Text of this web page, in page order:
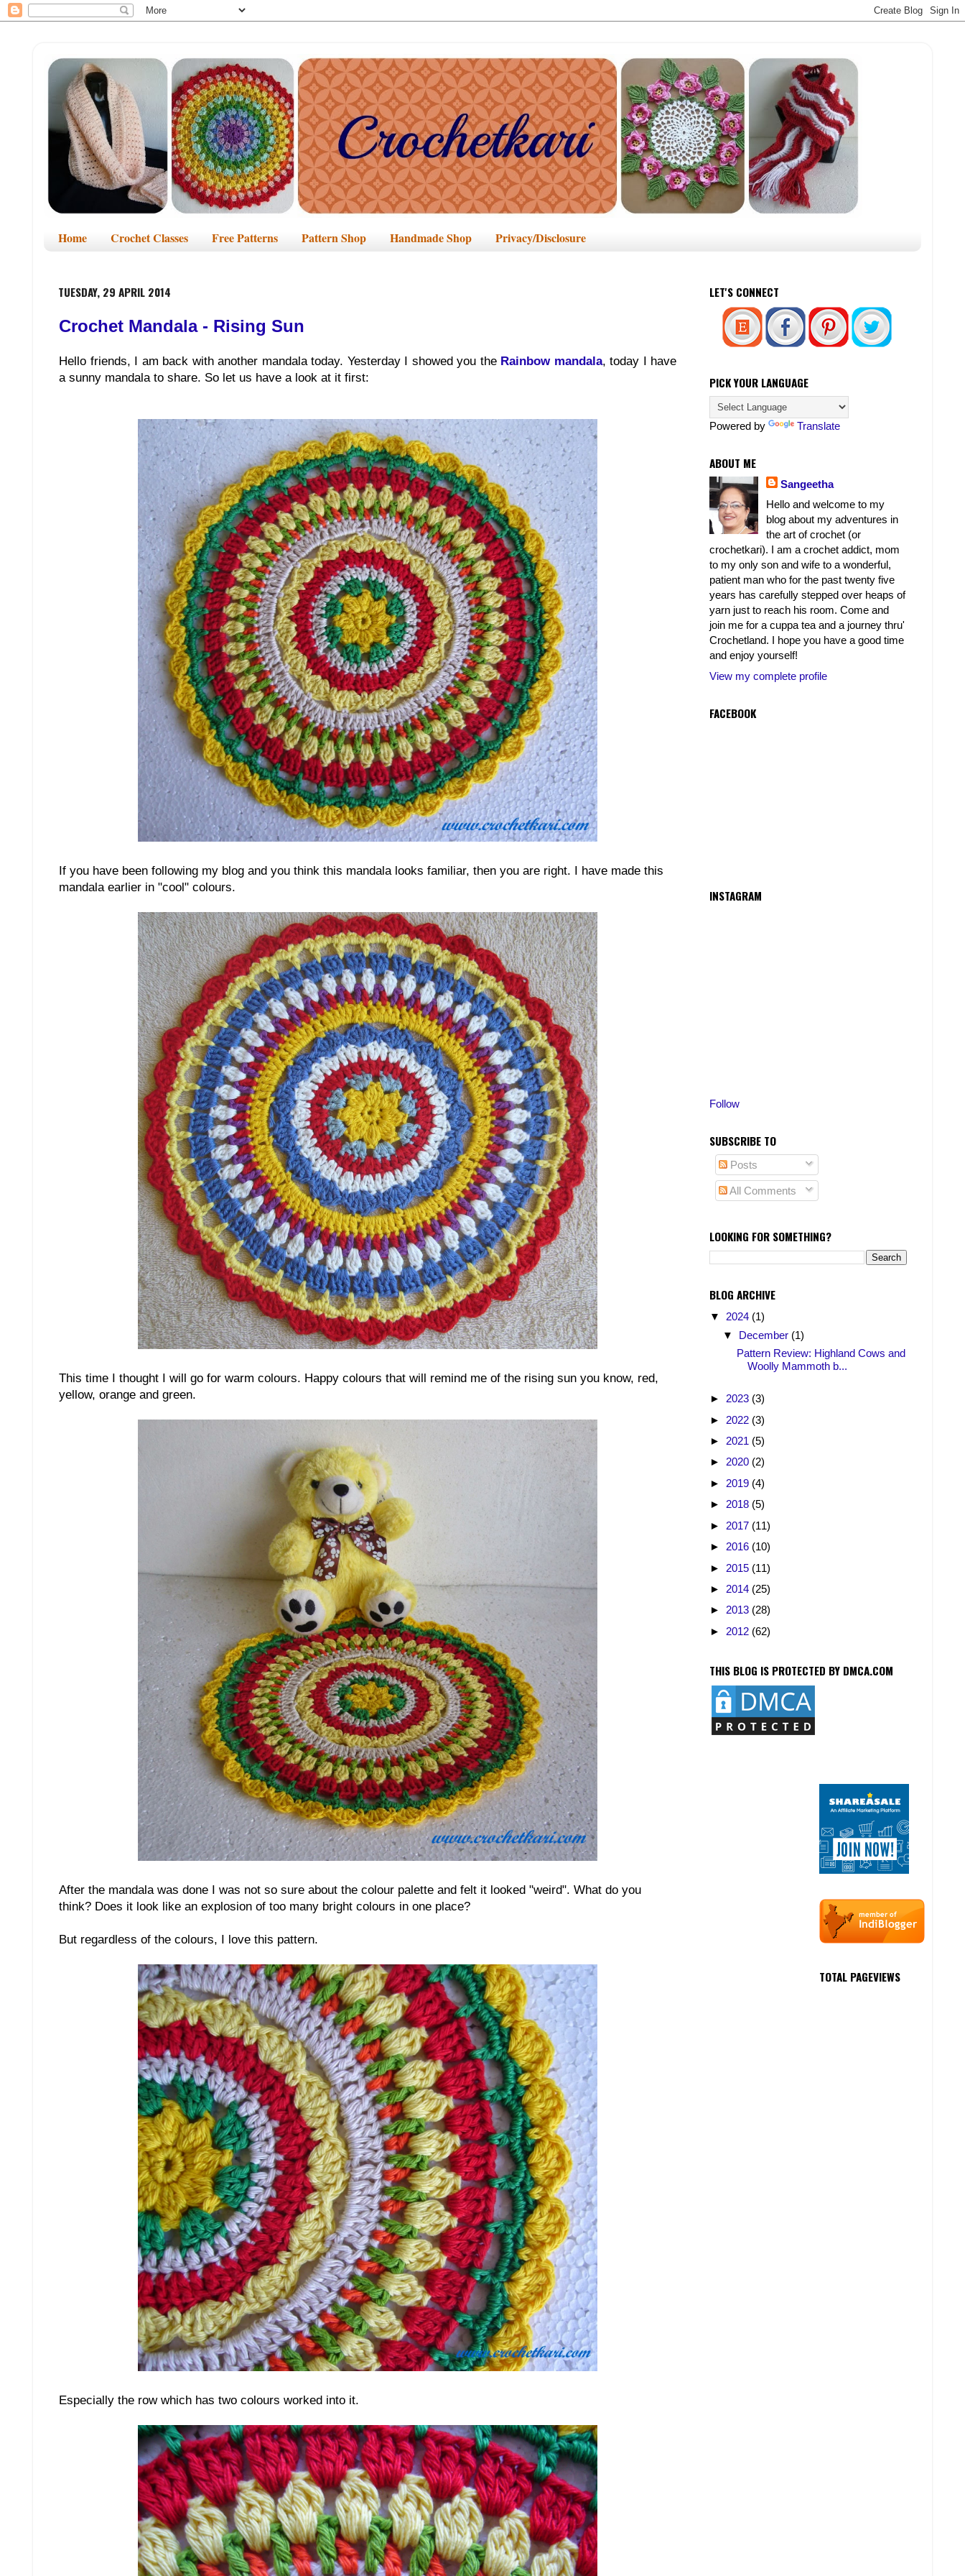
Home Crochet Classes Free Patterns Pattern Shop Handmade Shop Privacy/Disclosure
TUESDAY, 29 APRIL 2014
Crochet Mandala - Rising Sun
Hello friends, I am back with another mandala today. Yesterday I showed you the Rainbow mandala, today I have
a sunny mandala to share. So let us have a look at it first:
If you have been following my blog and you think this mandala looks familiar, then you are right. I have made this
mandala earlier in "cool" colours.
This time I thought I will go for warm colours. Happy colours that will remind me of the rising sun you know, red,
yellow, orange and green.
After the mandala was done I was not so sure about the colour palette and felt it looked "weird". What do you
think? Does it look like an explosion of too many bright colours in one place?
But regardless of the colours, I love this pattern.
Especially the row which has two colours worked into it.
LET'S CONNECT
PICK YOUR LANGUAGE
Powered by Translate
ABOUT ME
Sangeetha
Hello and welcome to my
blog about my adventures in
the art of crochet (or
crochetkari). I am a crochet addict, mom
to my only son and wife to a wonderful,
patient man who for the past twenty five
years has carefully stepped over heaps of
yarn just to reach his room. Come and
join me for a cuppa tea and a journey thru'
Crochetland. I hope you have a good time
and enjoy yourself!
View my complete profile
FACEBOOK
INSTAGRAM
Follow
SUBSCRIBE TO
Posts
All Comments
LOOKING FOR SOMETHING?
BLOG ARCHIVE
▼ 2024 (1)
▼ December (1)
Pattern Review: Highland Cows and
Woolly Mammoth b...
► 2023 (3)
► 2022 (3)
► 2021 (5)
► 2020 (2)
► 2019 (4)
► 2018 (5)
► 2017 (11)
► 2016 (10)
► 2015 (11)
► 2014 (25)
► 2013 (28)
► 2012 (62)
THIS BLOG IS PROTECTED BY DMCA.COM
TOTAL PAGEVIEWS